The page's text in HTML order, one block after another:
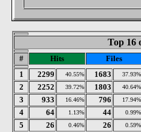
Top 16
# Hits
Files
1
2299 40.55% 1683 37.93%
2 2252 39.72% 1803 40.64%
3 933 16.46% 796 17.94%
4 64 1.13% 44 0.99%
5 26 0.46% 26 0.59%